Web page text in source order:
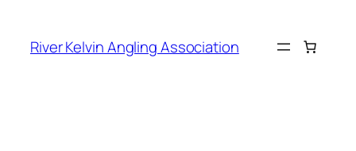
content
River Kelvin Angling Association